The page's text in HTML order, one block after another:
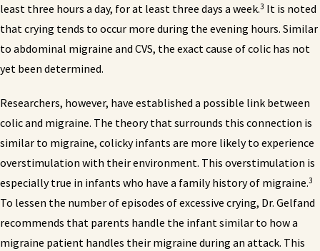
least three hours a day, for at least three days a week.3 It is noted
that crying tends to occur more during the evening hours. Similar
to abdominal migraine and CVS, the exact cause of colic has not
yet been determined.
Researchers, however, have established a possible link between
colic and migraine. The theory that surrounds this connection is
similar to migraine, colicky infants are more likely to experience
overstimulation with their environment. This overstimulation is
especially true in infants who have a family history of migraine.3
To lessen the number of episodes of excessive crying, Dr. Gelfand
recommends that parents handle the infant similar to how a
migraine patient handles their migraine during an attack. This